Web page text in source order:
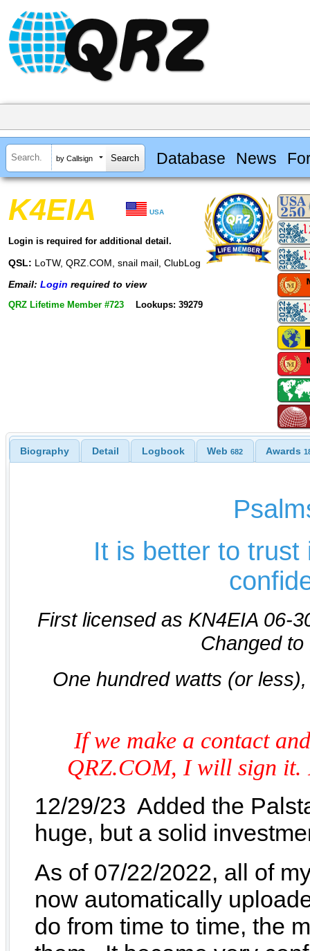
by Callsign Database News
K4EIA USA
Login is required for additional detail.
QSL: LoTW, QRZ.COM, snail mail, ClubLog
Email: Login required to view
QRZ Lifetime Member #723 Lookups: 39279
Biography Detail Logbook Web682 Awards